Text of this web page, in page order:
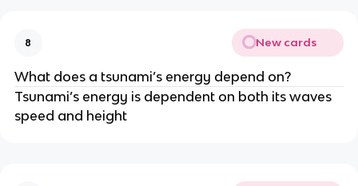
8 New cards
What does a tsunami’s energy depend on?
Tsunami’s energy is dependent on both its waves
speed and height